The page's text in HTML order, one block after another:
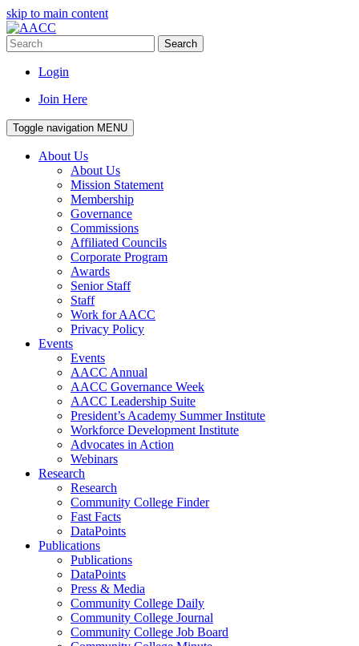
skip to main content
Search
Login
Join Here
Toggle navigation MENU
About Us
About Us
Mission Statement
Membership
Governance
Commissions
Affiliated Councils
Corporate Program
Awards
Senior Staff
Staff
Work for AACC
Privacy Policy
Events
Events
AACC Annual
AACC Governance Week
AACC Leadership Suite
President’s Academy Summer Institute
Workforce Development Institute
Advocates in Action
Webinars
Research
Research
Community College Finder
Fast Facts
DataPoints
Publications
Publications
DataPoints
Press & Media
Community College Daily
Community College Journal
Community College Job Board